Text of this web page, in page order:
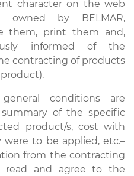
character on the web
owned by BELMAR,
them, print them and,
informed of the
contracting of products
conditions are
of the specific
product/s, cost with
to be applied, etc.–
from the contracting
read and agree to the